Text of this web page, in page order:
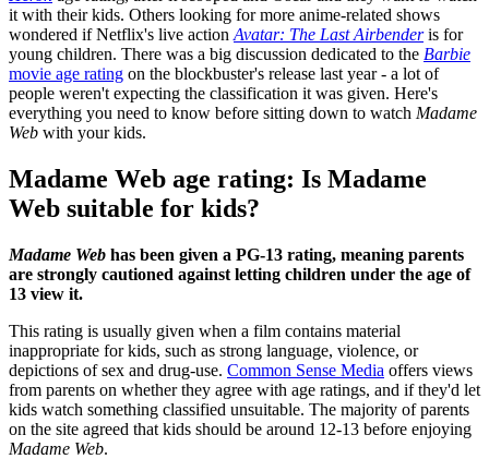
it with their kids. Others looking for more anime-related shows
wondered if Netflix's live action Avatar: The Last Airbenderis for
young children. There was a big discussion dedicated to the Barbie
movie age rating on the blockbuster's release last year - a lot of
people weren't expecting the classification it was given. Here's
everything you need to know before sitting down to watch Madame
Web with your kids.
Madame Web age rating: Is Madame
Web suitable for kids?
Madame Web has been given a PG-13 rating, meaning parents
are strongly cautioned against letting children under the age of
13 view it.
This rating is usually given when a film contains material
inappropriate for kids, such as strong language, violence, or
depictions of sex and drug-use. Common Sense Media offers views
from parents on whether they agree with age ratings, and if they'd let
kids watch something classified unsuitable. The majority of parents
on the site agreed that kids should be around 12-13 before enjoying
Madame Web.